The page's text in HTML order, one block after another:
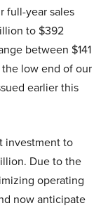
full-year sales
to $392
between $141
low end of our
earlier this
investment to
Due to the
operating
now anticipate